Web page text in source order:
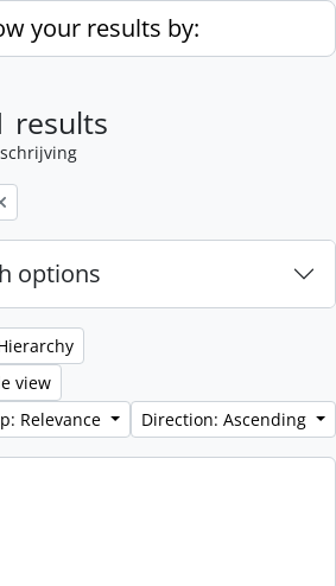
your results by:
results
options
view
Relevance
Direction: Ascending